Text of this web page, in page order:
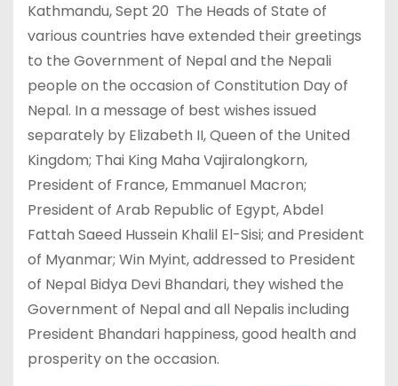
Kathmandu, Sept 20 The Heads of State of
various countries have extended their greetings
to the Government of Nepal and the Nepali
people on the occasion of Constitution Day of
Nepal. In a message of best wishes issued
separately by Elizabeth II, Queen of the United
Kingdom; Thai King Maha Vajiralongkorn,
President of France, Emmanuel Macron;
President of Arab Republic of Egypt, Abdel
Fattah Saeed Hussein Khalil El-Sisi; and President
of Myanmar; Win Myint, addressed to President
of Nepal Bidya Devi Bhandari, they wished the
Government of Nepal and all Nepalis including
President Bhandari happiness, good health and
prosperity on the occasion.